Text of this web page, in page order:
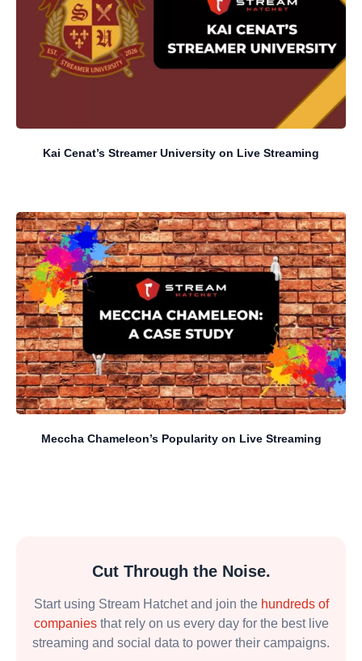
Kai Cenat’s Streamer University on Live Streaming
Meccha Chameleon’s Popularity on Live Streaming
Cut Through the Noise.
Start using Stream Hatchet and join the hundreds of
companiesthat rely on us every day for the best live
streaming and social data to power their campaigns.